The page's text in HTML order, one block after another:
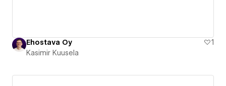
Ehostava Oy
1
Kasimir Kuusela